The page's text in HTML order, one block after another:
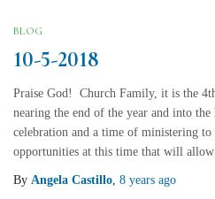
BLOG
10-5-2018
Praise God! Church Family, it is the
nearing the end of the year and into
celebration and a time of ministering
opportunities at this time that will
By Angela Castillo, 8 years ago